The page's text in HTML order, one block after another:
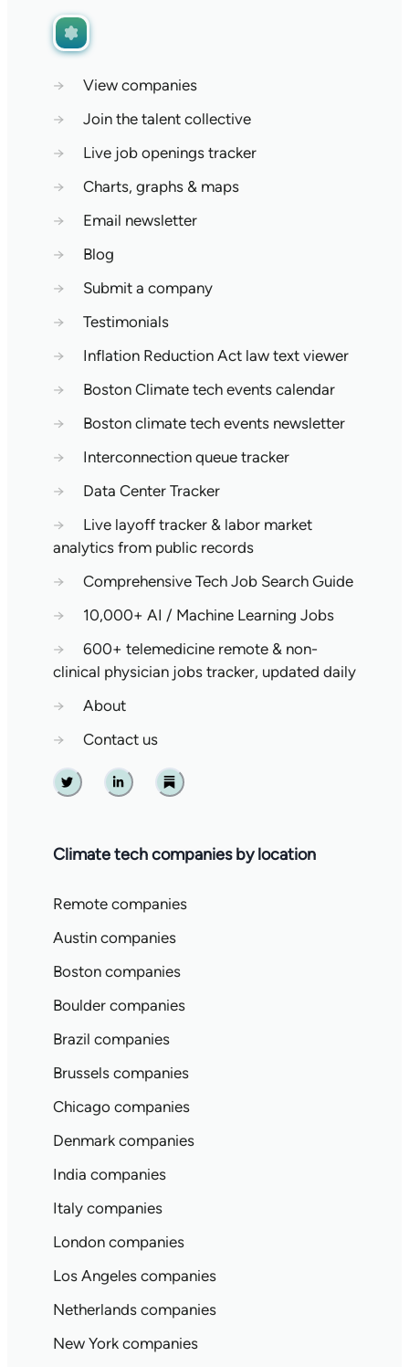
→
View companies
→
Join the talent collective
→
Live job openings tracker
→
Charts, graphs & maps
→
Email newsletter
→
Blog
→
Submit a company
→
Testimonials
→
Inflation Reduction Act law text viewer
→
Boston Climate tech events calendar
→
Boston climate tech events newsletter
→
Interconnection queue tracker
→
Data Center Tracker
→
Live layoff tracker & labor market
analytics from public records
→
Comprehensive Tech Job Search Guide
→
10,000+ AI / Machine Learning Jobs
→
600+ telemedicine remote & non-
clinical physician jobs tracker, updated daily
→
About
→
Contact us
Twitter Linkedin Substack
Climate tech companies by location
Remote companies
Austin companies
Boston companies
Boulder companies
Brazil companies
Brussels companies
Chicago companies
Denmark companies
India companies
Italy companies
London companies
Los Angeles companies
Netherlands companies
New York companies